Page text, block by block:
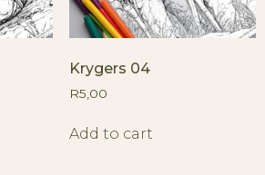
Krygers 04
R5,00
Add to cart